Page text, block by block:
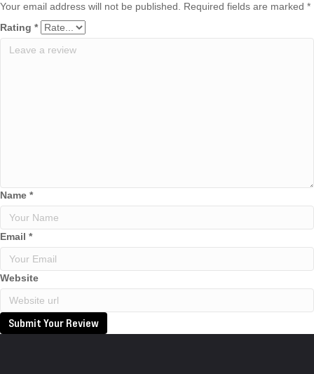
Your email address will not be published. Required fields are marked *
Rating *
Name *
Email *
Website
Submit Your Review